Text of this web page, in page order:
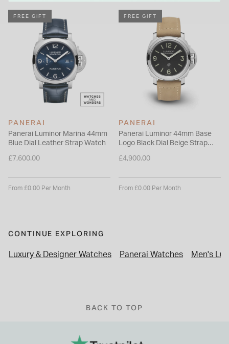
individuals who choose Panerai.
Please note this item is not available for international shipping
outside of UK.
FREE GIFT
PANERAI
Panerai Luminor Marina 44mm
Blue Dial Leather Strap Watch
£7,600.00
From £0.00 Per Month
FREE GIFT
PANERAI
Panerai Luminor 44mm Base
Logo Black Dial Beige Strap
£4,900.00
From £0.00 Per Month
CONTINUE EXPLORING
Luxury & Designer Watches Panerai Watches Men's
BACK TO TOP